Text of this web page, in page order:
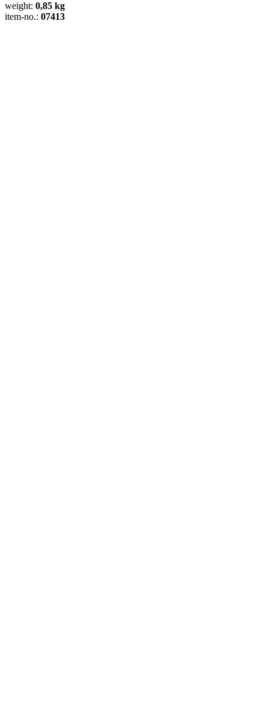
weight: 0,85 kg
item-no.: 07413